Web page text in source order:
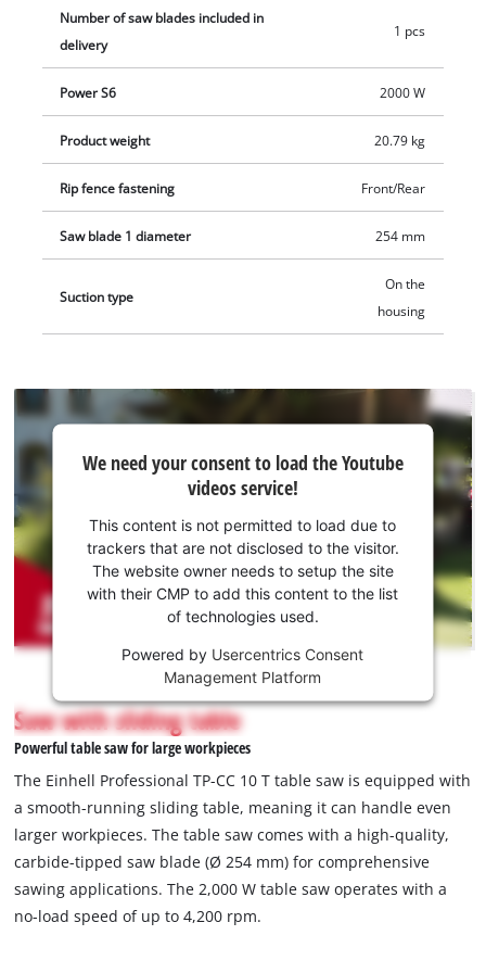
start function to protect both the motor and the fuses. The
sturdy steel frame construction with rubberized feet ensures
secure positioning of the table saw with low vibration, while
multiple transport handles, a cable winder and brackets for
Number of saw blades included in
delivery
1 pcs
Power S6 2000 W
Product weight 20.79 kg
Rip fence fastening Front/Rear
Saw blade 1 diameter 254 mm
Suction type
On the
housing
We
need
your
consent
to load
the
Youtube
service!
This
is
not
permitted
to
due
to
trackers
that
are
We need your consent to load the Youtube
videos service!
This content is not permitted to load due to
trackers that are not disclosed to the visitor.
The website owner needs to setup the site
with their CMP to add this content to the list
of technologies used.
Powered by Usercentrics Consent
Management Platform
Saw with sliding table
Powerful table saw for large workpieces
The Einhell Professional TP-CC 10 T table saw is equipped with
a smooth-running sliding table, meaning it can handle even
larger workpieces. The table saw comes with a high-quality,
carbide-tipped saw blade (Ø 254 mm) for comprehensive
sawing applications. The 2,000 W table saw operates with a
no-load speed of up to 4,200 rpm.